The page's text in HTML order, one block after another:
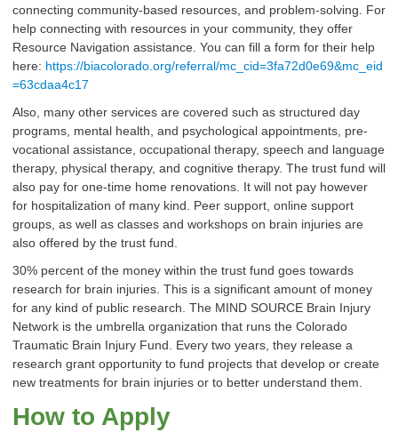
connecting community-based resources, and problem-solving. For
help connecting with resources in your community, they offer
Resource Navigation assistance. You can fill a form for their help
here: https://biacolorado.org/referral/mc_cid=3fa72d0e69&mc_eid
=63cdaa4c17
Also, many other services are covered such as structured day
programs, mental health, and psychological appointments, pre-
vocational assistance, occupational therapy, speech and language
therapy, physical therapy, and cognitive therapy. The trust fund will
also pay for one-time home renovations. It will not pay however
for hospitalization of many kind. Peer support, online support
groups, as well as classes and workshops on brain injuries are
also offered by the trust fund.
30% percent of the money within the trust fund goes towards
research for brain injuries. This is a significant amount of money
for any kind of public research. The MIND SOURCE Brain Injury
Network is the umbrella organization that runs the Colorado
Traumatic Brain Injury Fund. Every two years, they release a
research grant opportunity to fund projects that develop or create
new treatments for brain injuries or to better understand them.
How to Apply